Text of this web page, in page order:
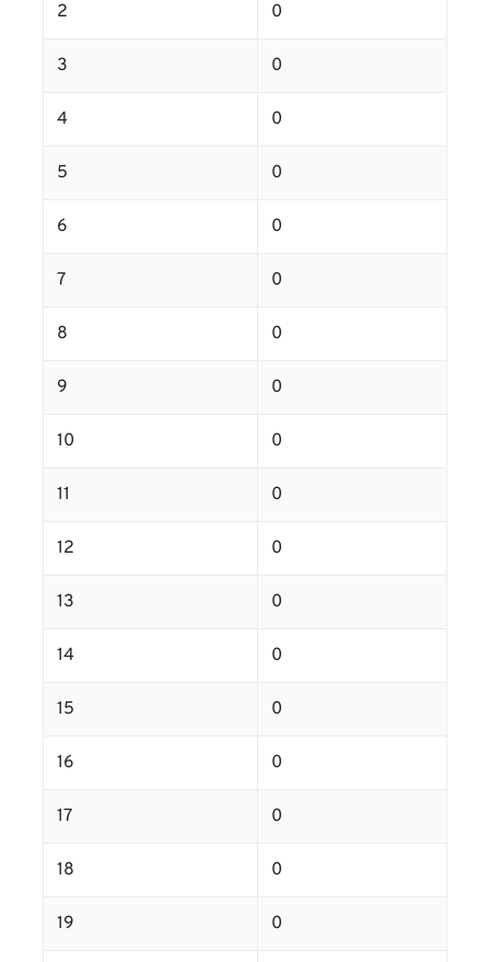
2 0
3 0
4 0
5 0
6 0
7 0
8 0
9 0
10 0
11 0
12 0
13 0
14 0
15 0
16 0
17 0
18 0
19 0